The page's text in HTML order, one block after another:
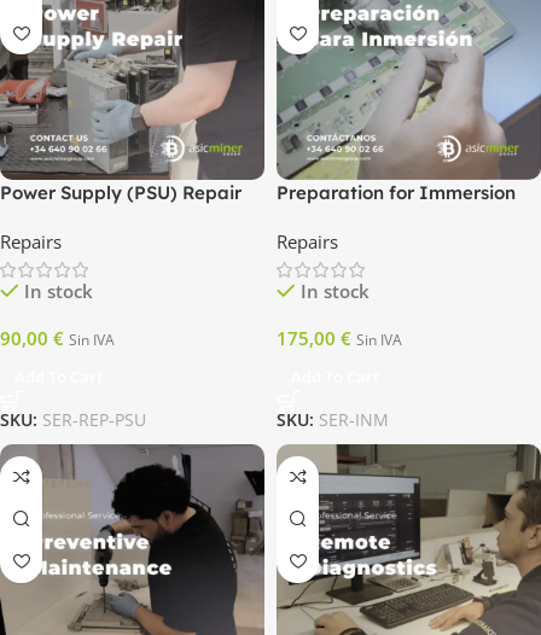
Power Supply (PSU) Repair
Repairs
In stock
90,00 € Sin IVA
SKU: SER-REP-PSU
Preparation for Immersion
Repairs
In stock
175,00 € Sin IVA
SKU: SER-INM